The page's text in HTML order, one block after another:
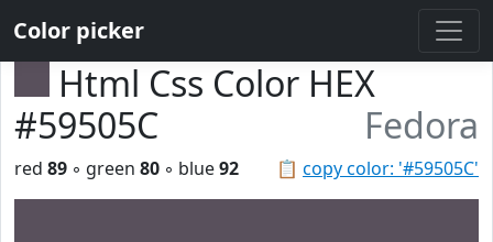
Color picker
Html Css Color HEX
#59505C
Fedora
📋 copy color: '#59505C'
red 89 ◦ green 80 ◦ blue92